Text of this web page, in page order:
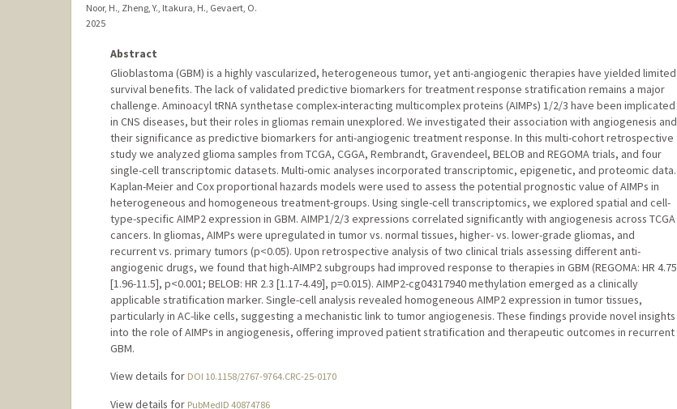
Noor, H., Zheng, Y., Itakura, H., Gevaert, O.
2025
Abstract
Glioblastoma (GBM) is a highly vascularized, heterogeneous tumor, yet anti-angiogenic therapies have yielded limited
survival benefits. The lack of validated predictive biomarkers for treatment response stratification remains a major
challenge. Aminoacyl tRNA synthetase complex-interacting multicomplex proteins (AIMPs) 1/2/3 have been implicated
in CNS diseases, but their roles in gliomas remain unexplored. We investigated their association with angiogenesis and
their significance as predictive biomarkers for anti-angiogenic treatment response. In this multi-cohort retrospective
study we analyzed glioma samples from TCGA, CGGA, Rembrandt, Gravendeel, BELOB and REGOMA trials, and four
single-cell transcriptomic datasets. Multi-omic analyses incorporated transcriptomic, epigenetic, and proteomic data.
Kaplan-Meier and Cox proportional hazards models were used to assess the potential prognostic value of AIMPs in
heterogeneous and homogeneous treatment-groups. Using single-cell transcriptomics, we explored spatial and cell-
type-specific AIMP2 expression in GBM. AIMP1/2/3 expressions correlated significantly with angiogenesis across TCGA
cancers. In gliomas, AIMPs were upregulated in tumor vs. normal tissues, higher- vs. lower-grade gliomas, and
recurrent vs. primary tumors (p<0.05). Upon retrospective analysis of two clinical trials assessing different anti-
angiogenic drugs, we found that high-AIMP2 subgroups had improved response to therapies in GBM (REGOMA: HR 4.75
[1.96-11.5], p<0.001; BELOB: HR 2.3 [1.17-4.49], p=0.015). AIMP2-cg04317940 methylation emerged as a clinically
applicable stratification marker. Single-cell analysis revealed homogeneous AIMP2 expression in tumor tissues,
particularly in AC-like cells, suggesting a mechanistic link to tumor angiogenesis. These findings provide novel insights
into the role of AIMPs in angiogenesis, offering improved patient stratification and therapeutic outcomes in recurrent
GBM.
View details for DOI 10.1158/2767-9764.CRC-25-0170
View details for PubMedID 40874786